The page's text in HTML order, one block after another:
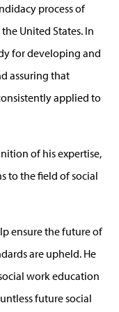
process of
United States. In
for developing and
assuring that
applied to
of his expertise,
to the field of social
ensure the future of
are upheld. He
work education
future social